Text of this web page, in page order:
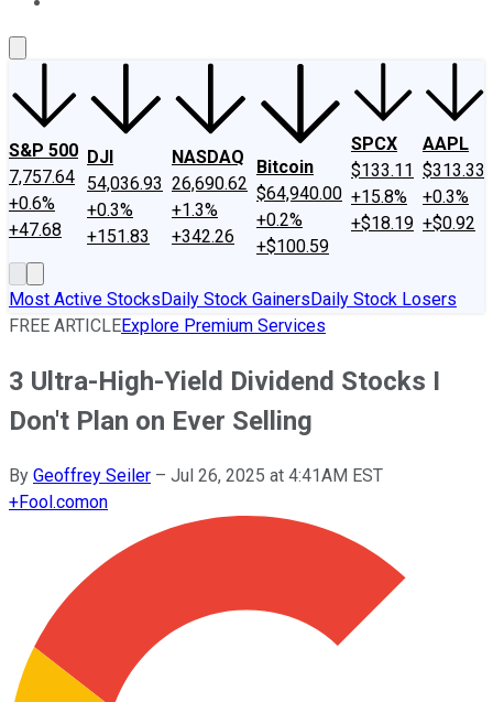
S&P 500
7,757.64
+0.6%
+47.68
DJI
54,036.93
+0.3%
+151.83
NASDAQ
26,690.62
+1.3%
+342.26
Bitcoin
$64,940.00
+0.2%
+$100.59
SPCX
$133.11
+15.8%
+$18.19
AAPL
$313.33
+0.3%
+$0.92
Most Active StocksDaily Stock GainersDaily Stock Losers
FREE ARTICLEExplore Premium Services
3 Ultra-High-Yield Dividend Stocks I
Don't Plan on Ever Selling
By Geoffrey Seiler – Jul 26, 2025 at 4:41AM EST
+Fool.comon